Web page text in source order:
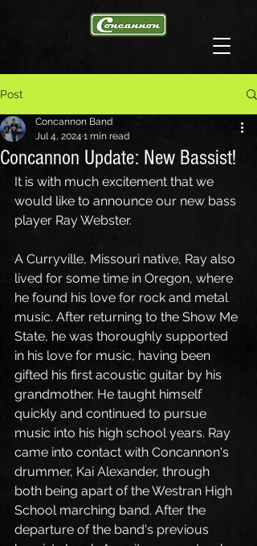
Post
Concannon Update: New Bassist!
Concannon Band
Jul 4, 2024 1 min read
It is with much excitement that we
would like to announce our new bass
player Ray Webster.
A Curryville, Missouri native, Ray also
lived for some time in Oregon, where
he found his love for rock and metal
music. After returning to the Show Me
State, he was thoroughly supported
in his love for music, having been
gifted his first acoustic guitar by his
grandmother. He taught himself
quickly and continued to pursue
music into his high school years. Ray
came into contact with Concannon's
drummer, Kai Alexander, through
both being apart of the Westran High
School marching band. After the
departure of the band's previous